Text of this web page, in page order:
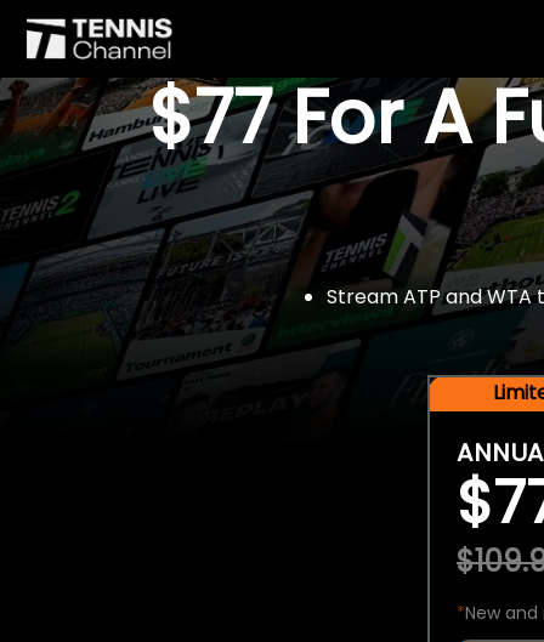
$77 For A
Stream ATP and
*New